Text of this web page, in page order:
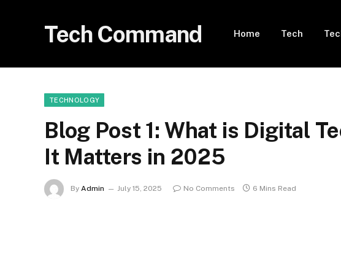
Tech Command Home Tech
TECHNOLOGY
Blog Post 1: What is Digital
It Matters in 2025
By Admin July 15, 2025 No Comments 6 Mins Read